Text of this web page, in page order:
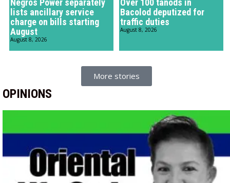
Negros Power separately
lists ancillary service
charge on bills starting
August
August 8, 2026
Over 100 tanods in
Bacolod deputized for
traffic duties
August 8, 2026
More stories
OPINIONS